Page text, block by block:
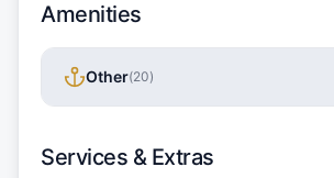
Amenities
Other(20)
Services & Extras